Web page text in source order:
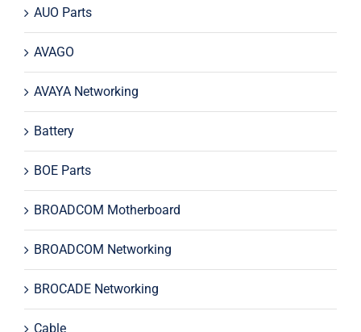
AUO Parts
AVAGO
AVAYA Networking
Battery
BOE Parts
BROADCOM Motherboard
BROADCOM Networking
BROCADE Networking
Cable